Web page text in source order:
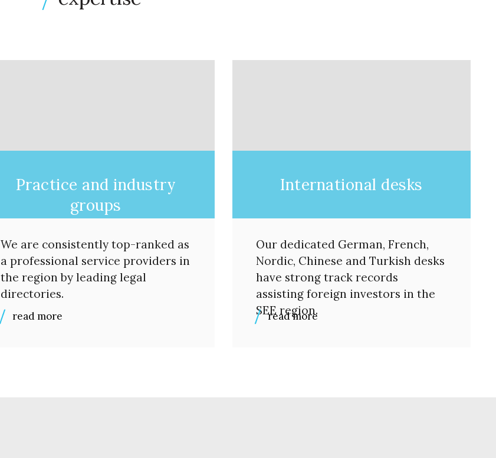
Practice and industry
groups
We are consistently top-ranked as
a professional service providers in
the region by leading legal
directories.
read more
International desks
Our dedicated German, French,
Nordic, Chinese and Turkish desks
have strong track records
assisting foreign investors in the
SEE region.
read more